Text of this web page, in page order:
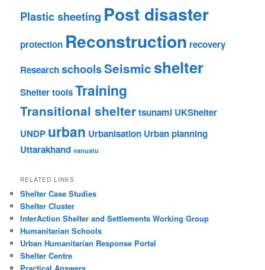
Plastic sheeting Post disaster
protection Reconstruction recovery
ResearchschoolsSeismicshelter
Shelter toolsTraining
Transitional sheltertsunami UKShelter
UNDP urban Urbanisation Urban planning
Uttarakhand vanuatu
RELATED LINKS
Shelter Case Studies
Shelter Cluster
InterAction Shelter and Settlements Working Group
Humanitarian Schools
Urban Humanitarian Response Portal
Shelter Centre